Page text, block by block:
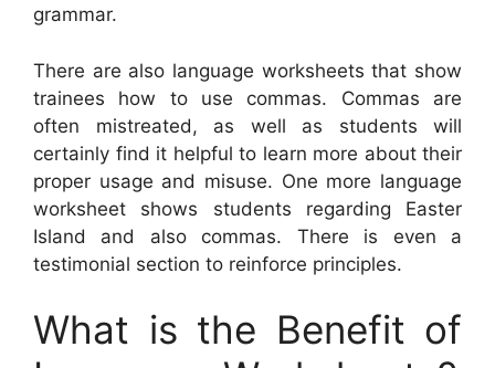
grammar.
There are also language worksheets that show
trainees how to use commas. Commas are
often mistreated, as well as students will
certainly find it helpful to learn more about their
proper usage and misuse. One more language
worksheet shows students regarding Easter
Island and also commas. There is even a
testimonial section to reinforce principles.
What is the Benefit of